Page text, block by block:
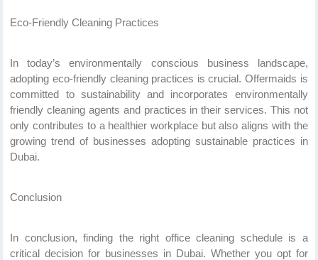
Eco-Friendly Cleaning Practices
In today’s environmentally conscious business landscape,
adopting eco-friendly cleaning practices is crucial. Offermaids is
committed to sustainability and incorporates environmentally
friendly cleaning agents and practices in their services. This not
only contributes to a healthier workplace but also aligns with the
growing trend of businesses adopting sustainable practices in
Dubai.
Conclusion
In conclusion, finding the right office cleaning schedule is a
critical decision for businesses in Dubai. Whether you opt for